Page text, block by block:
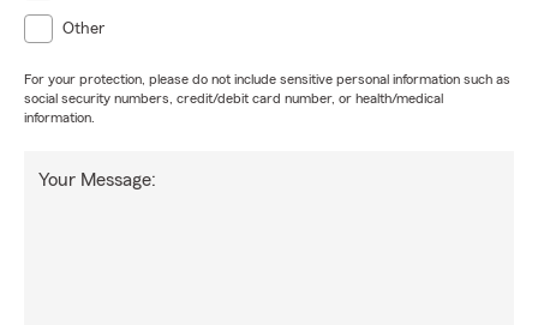
Other
For your protection, please do not include sensitive personal information such as
social security numbers, credit/debit card number, or health/medical
information.
Your Message: